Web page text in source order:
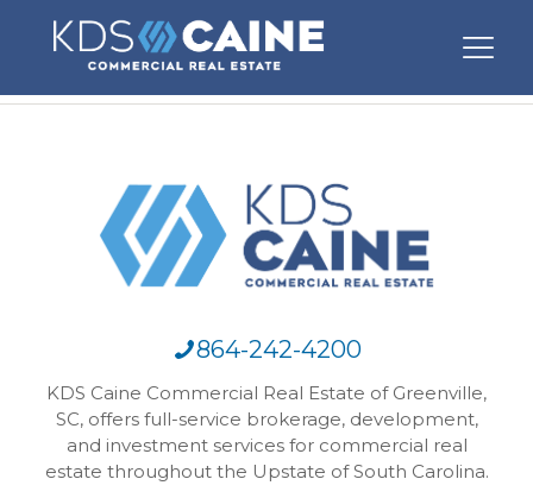
864-242-4200
KDS Caine Commercial Real Estate of Greenville,
SC, offers full-service brokerage, development,
and investment services for commercial real
estate throughout the Upstate of South Carolina.